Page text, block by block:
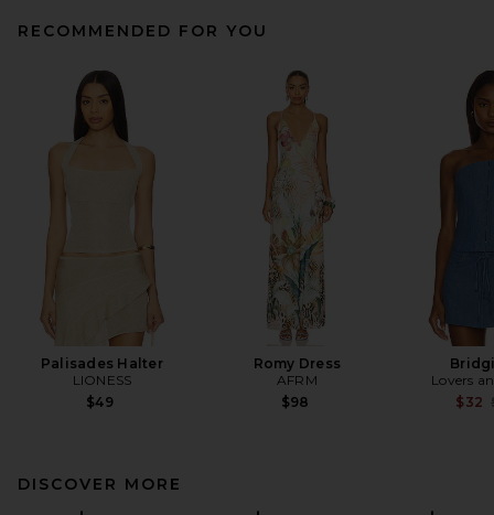
RECOMMENDED FOR YOU
Palisades Halter
LIONESS
$49
Romy Dress
AFRM
$98
Lovers
$32
DISCOVER MORE